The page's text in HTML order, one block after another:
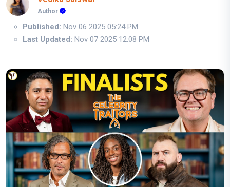
Author
Published: Nov 06 2025 05:24 PM
Last Updated: Nov 07 2025 12:08 PM